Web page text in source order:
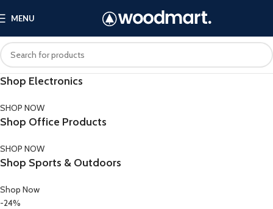
MENU
Shop Electronics
SHOP NOW
Shop Office Products
SHOP NOW
Shop Sports & Outdoors
Shop Now
-24%